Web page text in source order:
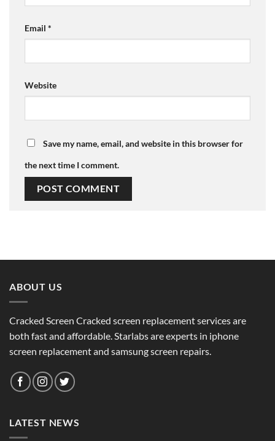
Email *
Website
Save my name, email, and website in this browser for
the next time I comment.
ABOUT US
Cracked Screen Cracked screen replacement services are
both fast and affordable. Starlabs are experts in iphone
screen replacement and samsung screen repairs.
LATEST NEWS